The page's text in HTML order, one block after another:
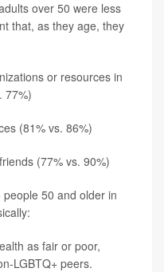
over 50 were less
that, as they age, they
or resources in
77%)
(81% vs. 86%)
(77% vs. 90%)
50 and older in
as fair or poor,
LGBTQ+ peers.